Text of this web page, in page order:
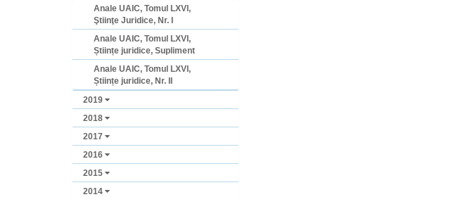
Anale UAIC, Tomul LXVI,
Ştiinţe Juridice, Nr. I
Anale UAIC, Tomul LXVI,
Științe juridice, Supliment
Anale UAIC, Tomul LXVI,
Științe juridice, Nr. II
2019
2018
2017
2016
2015
2014